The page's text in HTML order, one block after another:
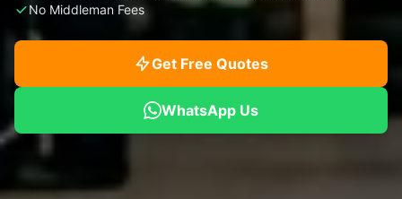
No Middleman Fees
Get Free Quotes
WhatsApp Us